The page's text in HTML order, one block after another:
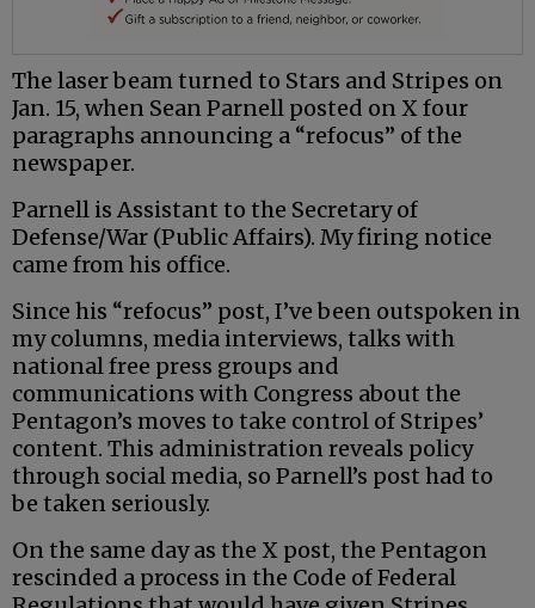
The laser beam turned to Stars and Stripes on
Jan. 15, when Sean Parnell posted on X four
paragraphs announcing a “refocus” of the
newspaper.
Parnell is Assistant to the Secretary of
Defense/War (Public Affairs). My firing notice
came from his office.
Since his “refocus” post, I’ve been outspoken in
my columns, media interviews, talks with
national free press groups and
communications with Congress about the
Pentagon’s moves to take control of Stripes’
content. This administration reveals policy
through social media, so Parnell’s post had to
be taken seriously.
On the same day as the X post, the Pentagon
rescinded a process in the Code of Federal